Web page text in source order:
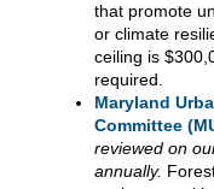
that promote
or climate
ceiling is
required.
Maryland
Committee
reviewed on
annually.